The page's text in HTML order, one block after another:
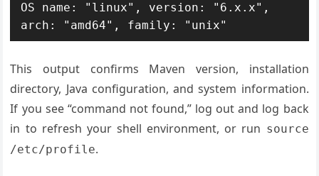
OS name: "linux", version: "6.x.x",
arch: "amd64", family: "unix"
This output confirms Maven version, installation
directory, Java configuration, and system information.
If you see “command not found,” log out and log back
in to refresh your shell environment, or run source
/etc/profile.